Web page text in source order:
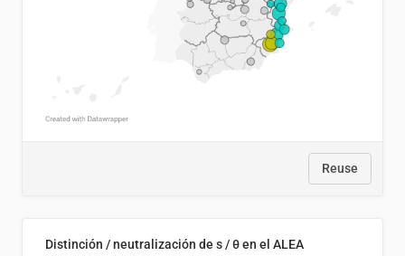
Reuse
Distinción / neutralización de s / θ en el ALEA